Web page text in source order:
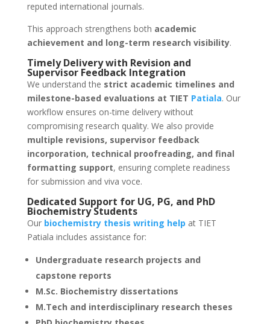
reputed international journals.
This approach strengthens both academic
achievement and long-term research visibility.
Timely Delivery with Revision and
Supervisor Feedback Integration
We understand the strict academic timelines and
milestone-based evaluations at TIET Patiala. Our
workflow ensures on-time delivery without
compromising research quality. We also provide
multiple revisions, supervisor feedback
incorporation, technical proofreading, and final
formatting support, ensuring complete readiness
for submission and viva voce.
Dedicated Support for UG, PG, and PhD
Biochemistry Students
Our biochemistry thesis writing help at TIET
Patiala includes assistance for:
Undergraduate research projects and
capstone reports
M.Sc. Biochemistry dissertations
M.Tech and interdisciplinary research theses